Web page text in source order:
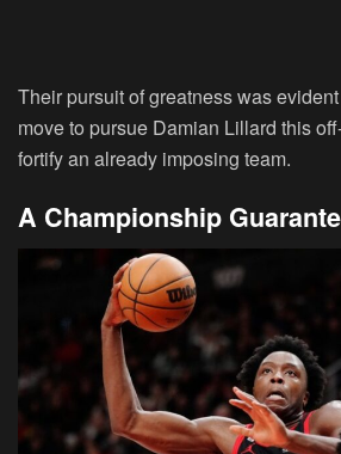
Their pursuit of greatness was
move to pursue Damian Lillard this
fortify an already imposing team.
A Championship